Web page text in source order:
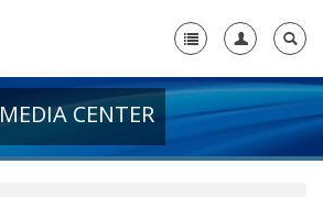
+
MEDIA CENTER